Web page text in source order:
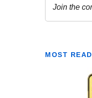
MOST READ